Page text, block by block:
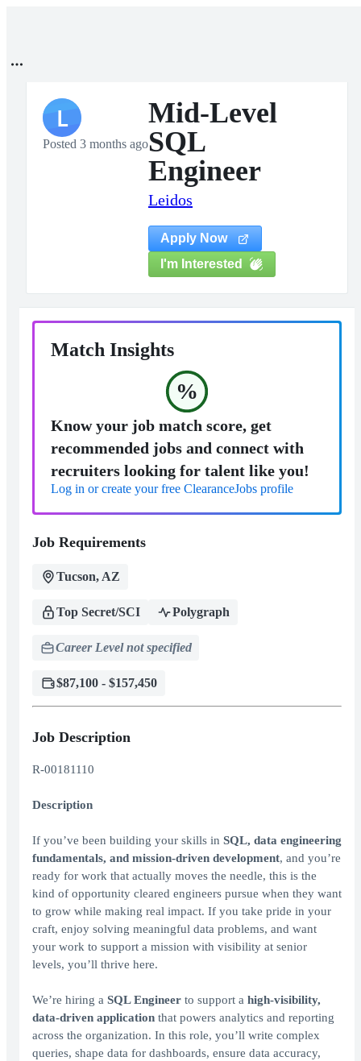
L
Posted 3 months ago
Mid-Level
SQL
Engineer
Leidos
Apply Now
I'm Interested
Match Insights
%
Know your job match score, get
recommended jobs and connect with
recruiters looking for talent like you!
Log in or create your free ClearanceJobs profile
Job Requirements
Tucson, AZ
Top Secret/SCI Polygraph
Career Level not specified
$87,100 - $157,450
Job Description
R-00181110
Description
If you’ve been building your skills in SQL, data engineering
fundamentals, and mission‑driven development, and you’re
ready for work that actually moves the needle, this is the
kind of opportunity cleared engineers pursue when they want
to grow while making real impact. If you take pride in your
craft, enjoy solving meaningful data problems, and want
your work to support a mission with visibility at senior
levels, you’ll thrive here.
We’re hiring a SQL Engineer to support a high‑visibility,
data‑driven application that powers analytics and reporting
across the organization. In this role, you’ll write complex
queries, shape data for dashboards, ensure data accuracy,